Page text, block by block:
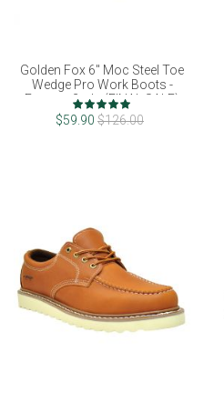
Golden Fox 6" Moc Steel Toe
Wedge Pro Work Boots -
Factory 2nds (FINAL SALE)
Rating:
100%
$59.90 $126.00